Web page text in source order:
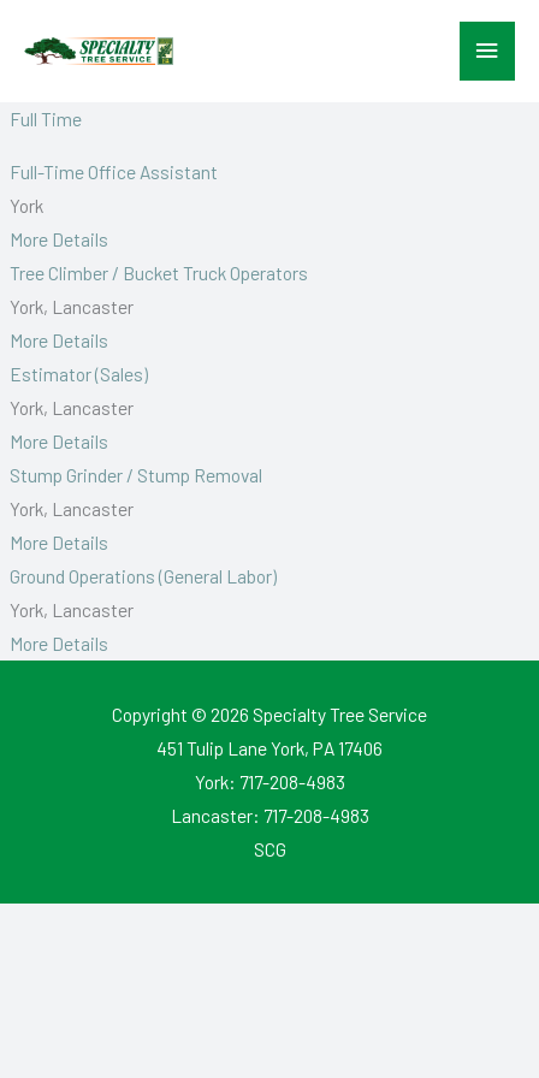
Main
Full Time
Full-Time Office Assistant
York
More Details
Tree Climber / Bucket Truck Operators
York Lancaster
More Details
Estimator (Sales)
York Lancaster
More Details
Stump Grinder / Stump Removal
York Lancaster
More Details
Ground Operations (General Labor)
York Lancaster
More Details
Copyright © 2026 Specialty Tree Service
451 Tulip Lane York, PA 17406
York: 717-208-4983
Lancaster: 717-208-4983
SCG